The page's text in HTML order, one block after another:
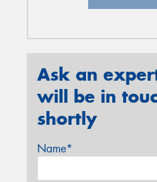
Ask an
will be in
shortly
Name*